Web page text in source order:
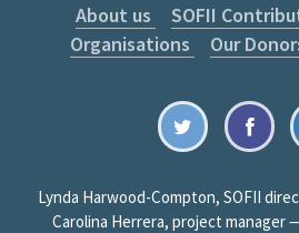
About us SOFII
Organisations
Our
Lynda Harwood-Compton, SOFII
Carolina Herrera, project manager